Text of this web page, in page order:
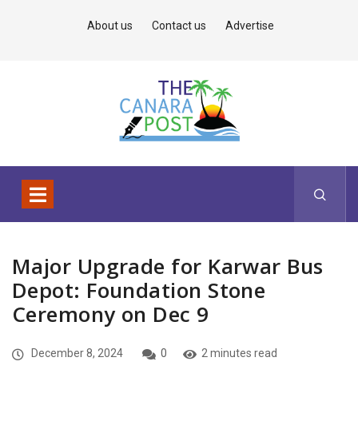
About us Contact us Advertise
Major Upgrade for Karwar Bus
Depot: Foundation Stone
Ceremony on Dec 9
December 8, 2024 0 2 minutes read